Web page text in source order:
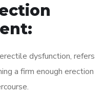
dysfunction, refers
a firm enough erection